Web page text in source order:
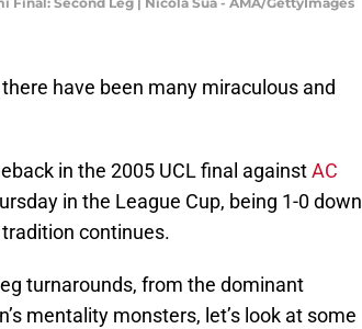
have been many miraculous and
in the 2005 UCL final againstAC
in the League Cup, being 1-0 down
continues.
turnarounds, from the dominant
mentality monsters, let’s look at some